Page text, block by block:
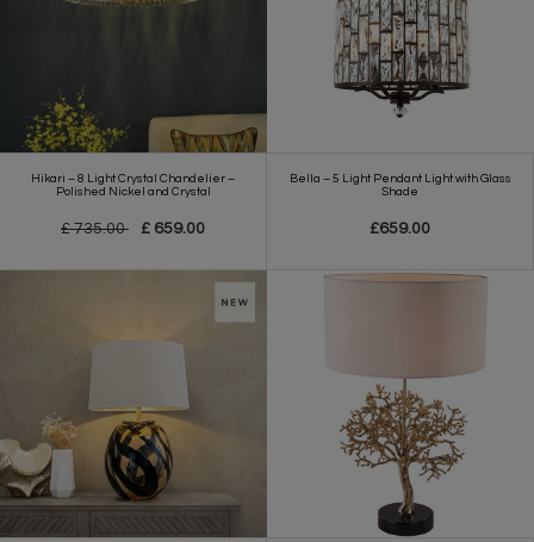
Hikari – 8 Light Crystal Chandelier –
Polished Nickel and Crystal
£ 735.00 £ 659.00
Bella – 5 Light Pendant Light with Glass
Shade
£659.00